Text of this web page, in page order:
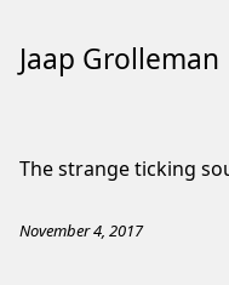
Jaap Grolleman
The strange ticking
November 4, 2017